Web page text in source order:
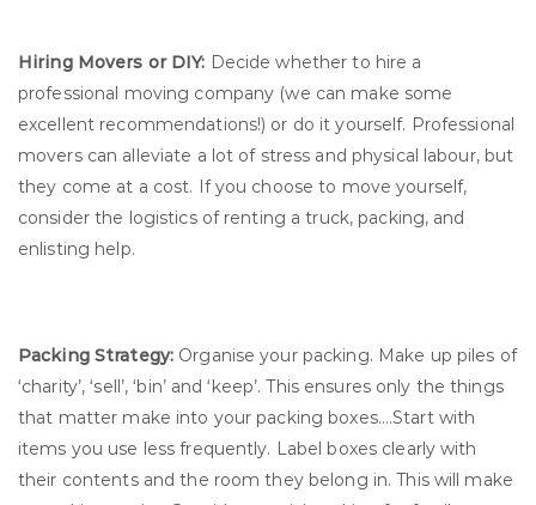
Hiring Movers or DIY: Decide whether to hire a
professional moving company (we can make some
excellent recommendations!) or do it yourself. Professional
movers can alleviate a lot of stress and physical labour, but
they come at a cost. If you choose to move yourself,
consider the logistics of renting a truck, packing, and
enlisting help.
Packing Strategy: Organise your packing. Make up piles of
‘charity’, ‘sell’, ‘bin’ and ‘keep’. This ensures only the things
that matter make into your packing boxes….Start with
items you use less frequently. Label boxes clearly with
their contents and the room they belong in. This will make